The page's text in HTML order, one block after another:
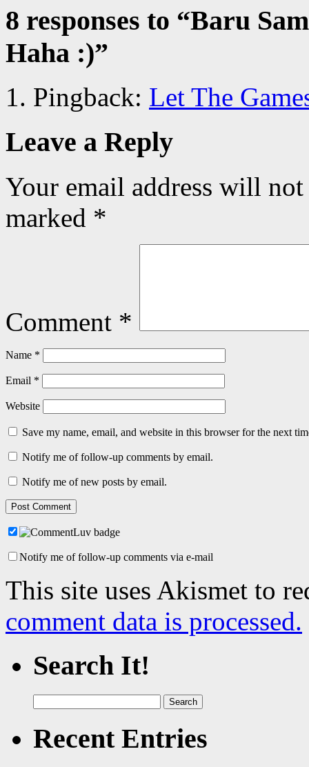
8 responses to “Baru
Haha :)”
Pingback: Let The
Leave a Reply
Your email address will
marked *
Comment *
Name *
Email *
Website
Save my name, email, and website in this browser for the next
Notify me of follow-up comments by email.
Notify me of new posts by email.
Notify me of follow-up comments via e-mail
This site uses Akismet to
comment data is processed.
Search It!
for:
Recent Entries